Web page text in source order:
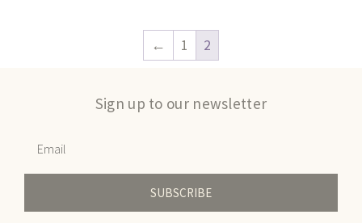
← 1 2
Sign up to our newsletter
SUBSCRIBE